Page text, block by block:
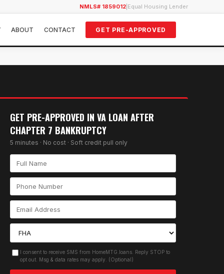
NMLS# 1859012 Equal Housing Lender
ABOUT CONTACT GET PRE-APPROVED
GET PRE-APPROVED IN VA LOAN AFTER
CHAPTER 7 BANKRUPTCY
5 minutes · No cost · Soft credit pull only
I consent to receive SMS from HomeMTG.loans. Reply STOP to
opt out. Msg & data rates may apply. (Optional)